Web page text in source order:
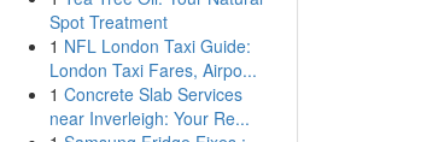
Spot Treatment
1 NFL London Taxi Guide:
London Taxi Fares, Airpo...
1 Concrete Slab Services
near Inverleigh: Your Re...